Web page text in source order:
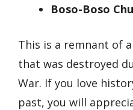
Boso-Boso
This is a remnant of
that was destroyed
War. If you love
past, you will